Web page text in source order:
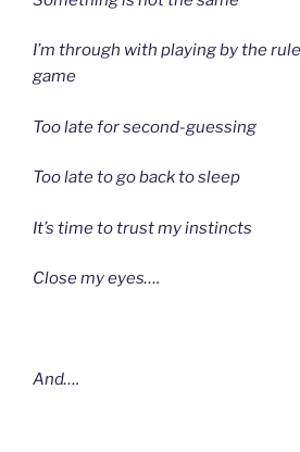
I’m through with playing by the
game
Too late for second-guessing
Too late to go back to sleep
It’s time to trust my instincts
Close my eyes….
And….